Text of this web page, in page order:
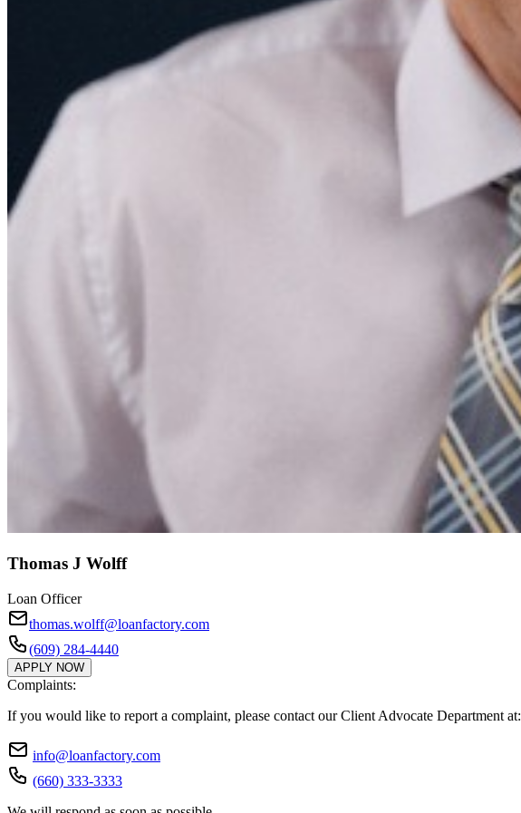
Thomas J Wolff
Loan Officer
thomas.wolff@loanfactory.com
(609) 284-4440
APPLY NOW
Complaints:
If you would like to report a complaint, please contact our Client Advocate Department at:
info@loanfactory.com
(660) 333-3333